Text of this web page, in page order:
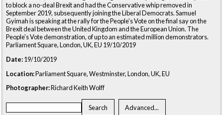
to block a no-deal Brexit and had the Conservative whip removed in
September 2019, subsequently joining the Liberal Democrats. Samuel
Gyimah is speaking at the rally for the People’s Vote on the final say on the
Brexit deal between the United Kingdom and the European Union. The
People’s Vote demonstration, of up to an estimated million demonstrators.
Parliament Square, London, UK, EU 19/10/2019
Date:19/10/2019
Location:Parliament Square, Westminster, London, UK, EU
Photographer:Richard Keith Wolff